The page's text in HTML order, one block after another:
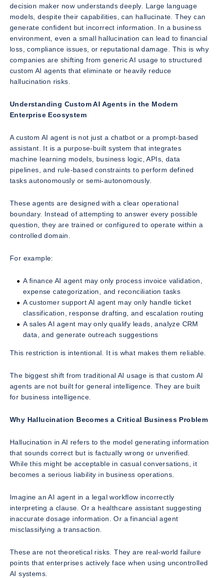
decision maker now understands deeply. Large language
models, despite their capabilities, can hallucinate. They can
generate confident but incorrect information. In a business
environment, even a small hallucination can lead to financial
loss, compliance issues, or reputational damage. This is why
companies are shifting from generic AI usage to structured
custom AI agents that eliminate or heavily reduce
hallucination risks.
Understanding Custom AI Agents in the Modern
Enterprise Ecosystem
A custom AI agent is not just a chatbot or a prompt-based
assistant. It is a purpose-built system that integrates
machine learning models, business logic, APIs, data
pipelines, and rule-based constraints to perform defined
tasks autonomously or semi-autonomously.
These agents are designed with a clear operational
boundary. Instead of attempting to answer every possible
question, they are trained or configured to operate within a
controlled domain.
For example:
A finance AI agent may only process invoice validation,
expense categorization, and reconciliation tasks
A customer support AI agent may only handle ticket
classification, response drafting, and escalation routing
A sales AI agent may only qualify leads, analyze CRM
data, and generate outreach suggestions
This restriction is intentional. It is what makes them reliable.
The biggest shift from traditional AI usage is that custom AI
agents are not built for general intelligence. They are built
for business intelligence.
Why Hallucination Becomes a Critical Business Problem
Hallucination in AI refers to the model generating information
that sounds correct but is factually wrong or unverified.
While this might be acceptable in casual conversations, it
becomes a serious liability in business operations.
Imagine an AI agent in a legal workflow incorrectly
interpreting a clause. Or a healthcare assistant suggesting
inaccurate dosage information. Or a financial agent
misclassifying a transaction.
These are not theoretical risks. They are real-world failure
points that enterprises actively face when using uncontrolled
AI systems.